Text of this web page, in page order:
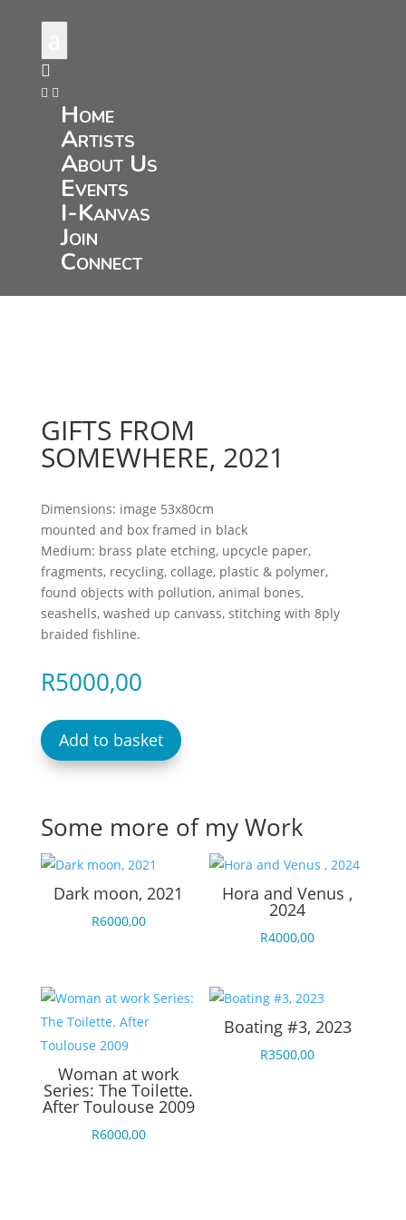

 
Home
Artists
About Us
Events
I-Kanvas
Join
Connect
GIFTS FROM
SOMEWHERE, 2021
Dimensions: image 53x80cm
mounted and box framed in black
Medium: brass plate etching, upcycle paper,
fragments, recycling, collage, plastic & polymer,
found objects with pollution, animal bones,
seashells, washed up canvass, stitching with 8ply
braided fishline.
R5000,00
Add to basket
Some more of my Work
Dark moon, 2021
R6000,00
Hora and Venus ,
2024
R4000,00
Woman at work
Series: The Toilette.
After Toulouse 2009
R6000,00
Boating #3, 2023
R3500,00